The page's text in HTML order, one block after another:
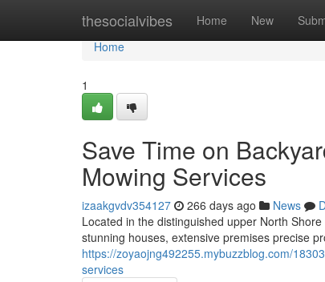
thesocialvibes Home New
Home
Home
1
Save Time on
Mowing Services
izaakgvdv354127 266 days ago News
Located in the distinguished upper North
stunning houses, extensive premises precise
https://zoyaojng492255.mybuzzblog.com/
services